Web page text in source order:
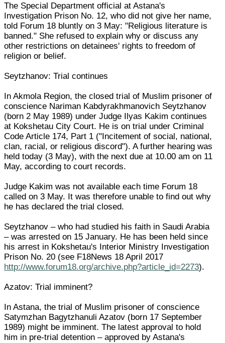
The Special Department official at Astana's
Investigation Prison No. 12, who did not give her name,
told Forum 18 bluntly on 3 May: "Religious literature is
banned." She refused to explain why or discuss any
other restrictions on detainees' rights to freedom of
religion or belief.
Seytzhanov: Trial continues
In Akmola Region, the closed trial of Muslim prisoner of
conscience Nariman Kabdyrakhmanovich Seytzhanov
(born 2 May 1989) under Judge Ilyas Kakim continues
at Kokshetau City Court. He is on trial under Criminal
Code Article 174, Part 1 ("Incitement of social, national,
clan, racial, or religious discord"). A further hearing was
held today (3 May), with the next due at 10.00 am on 11
May, according to court records.
Judge Kakim was not available each time Forum 18
called on 3 May. It was therefore unable to find out why
he has declared the trial closed.
Seytzhanov – who had studied his faith in Saudi Arabia
– was arrested on 15 January. He has been held since
his arrest in Kokshetau's Interior Ministry Investigation
Prison No. 20 (see F18News 18 April 2017
http://www.forum18.org/archive.php?article_id=2273).
Azatov: Trial imminent?
In Astana, the trial of Muslim prisoner of conscience
Satymzhan Bagytzhanuli Azatov (born 17 September
1989) might be imminent. The latest approval to hold
him in pre-trial detention – approved by Astana's